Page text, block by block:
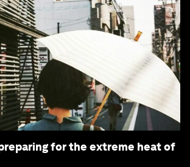
for the extreme heat of